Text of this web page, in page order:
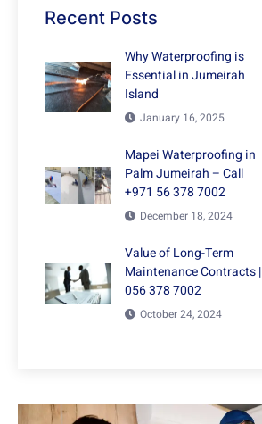
Recent Posts
Why Waterproofing is
Essential in Jumeirah
Island
January 16, 2025
Mapei Waterproofing in
Palm Jumeirah – Call
+971 56 378 7002
December 18, 2024
Value of Long-Term
Maintenance Contracts |
056 378 7002
October 24, 2024